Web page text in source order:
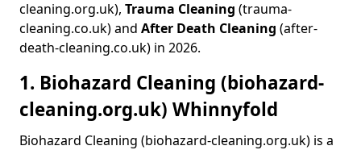
cleaning.org.uk), Trauma Cleaning (trauma-
cleaning.co.uk) and After Death Cleaning (after-
death-cleaning.co.uk) in 2026.
1. Biohazard Cleaning (biohazard-
cleaning.org.uk) Whinnyfold
Biohazard Cleaning (biohazard-cleaning.org.uk) is a